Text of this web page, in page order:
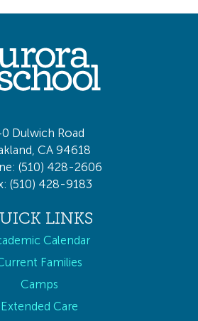
Dulwich Road
CA 94618
(510) 428-2606
(510) 428-9183
LINKS
Calendar
Families
Camps
Extended Care